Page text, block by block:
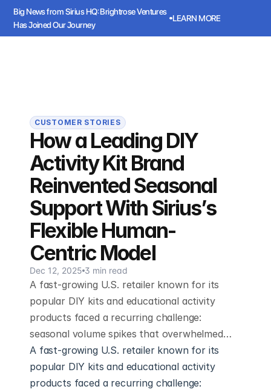
Big News from Sirius HQ: Brightrose Ventures
Has Joined Our Journey
LEARN MORE
CUSTOMER STORIES
How a Leading DIY
Activity Kit Brand
Reinvented Seasonal
Support With Sirius’s
Flexible Human-
Centric Model
Dec 12, 2025 3 min read
A fast-growing U.S. retailer known for its
popular DIY kits and educational activity
products faced a recurring challenge:
seasonal volume spikes that overwhelmed…
A fast-growing U.S. retailer known for its
popular DIY kits and educational activity
products faced a recurring challenge: